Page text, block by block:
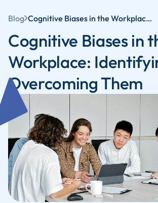
Blog Cognitive Biases in the Workplace: Identifying and Overcoming Them
Cognitive Biases in
Workplace:
Overcoming Them